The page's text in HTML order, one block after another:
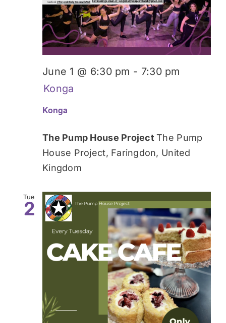
Konga
June 1 @ 6:30 pm - 7:30 pm
Konga
The Pump House ProjectThe Pump
House Project, Faringdon, United
Kingdom
Tue
2